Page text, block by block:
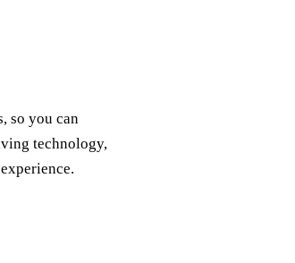
so you can
technology,